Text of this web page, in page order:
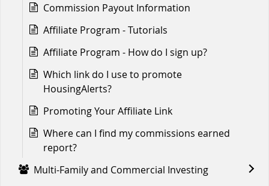
Commission Payout Information
Affiliate Program - Tutorials
Affiliate Program - How do I sign up?
Which link do I use to promote
HousingAlerts?
Promoting Your Affiliate Link
Where can I find my commissions earned
report?
Multi-Family and Commercial Investing